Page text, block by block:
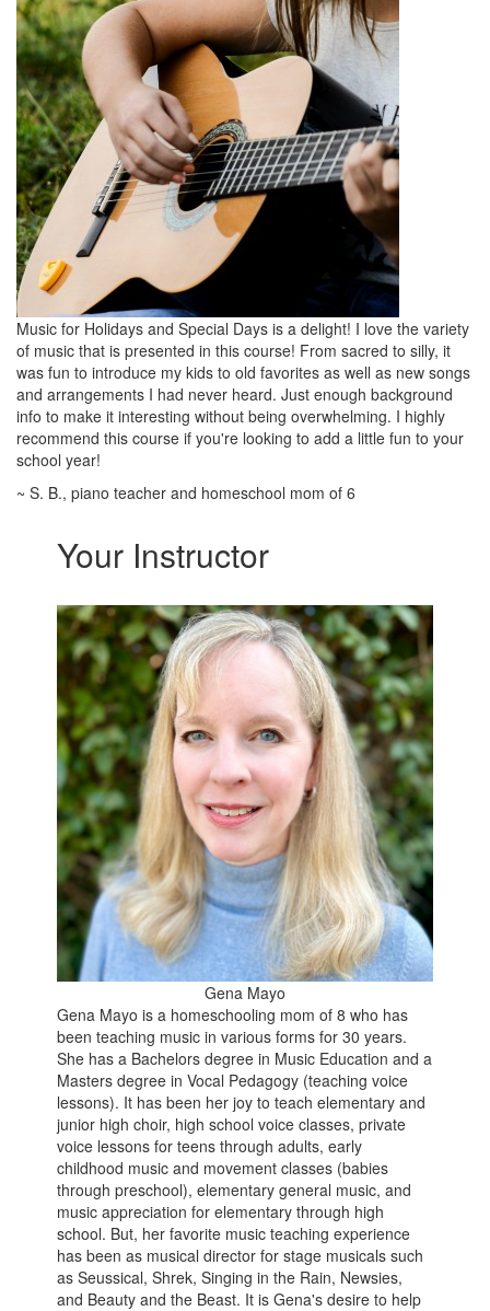
Music for Holidays and Special Days is a delight! I love the variety
of music that is presented in this course! From sacred to silly, it
was fun to introduce my kids to old favorites as well as new songs
and arrangements I had never heard. Just enough background
info to make it interesting without being overwhelming. I highly
recommend this course if you're looking to add a little fun to your
school year!
~ S. B., piano teacher and homeschool mom of 6
Your Instructor
Gena Mayo
Gena Mayo is a homeschooling mom of 8 who has
been teaching music in various forms for 30 years.
She has a Bachelors degree in Music Education and a
Masters degree in Vocal Pedagogy (teaching voice
lessons). It has been her joy to teach elementary and
junior high choir, high school voice classes, private
voice lessons for teens through adults, early
childhood music and movement classes (babies
through preschool), elementary general music, and
music appreciation for elementary through high
school. But, her favorite music teaching experience
has been as musical director for stage musicals such
as Seussical, Shrek, Singing in the Rain, Newsies,
and Beauty and the Beast. It is Gena's desire to help